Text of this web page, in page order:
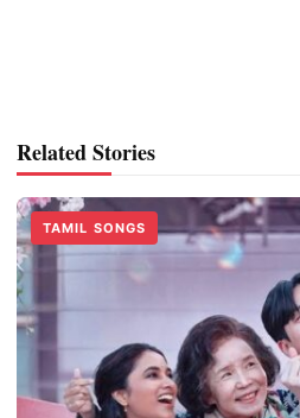
Related Stories
TAMIL SONGS